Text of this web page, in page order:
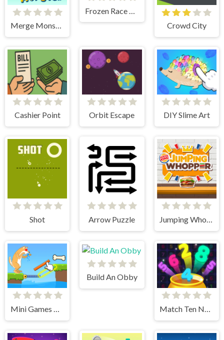
Merge Monster Pool
Crowd City
Cashier Point Orbit Escape DIY Slime Art
Shot Arrow Puzzle Jumping Whooper
Mini Games Puzzle Collection
Build An Obby
Match Ten Number Puzzle